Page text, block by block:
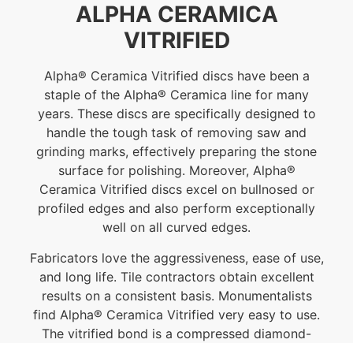
ALPHA CERAMICA
VITRIFIED
Alpha® Ceramica Vitrified discs have been a
staple of the Alpha® Ceramica line for many
years. These discs are specifically designed to
handle the tough task of removing saw and
grinding marks, effectively preparing the stone
surface for polishing. Moreover, Alpha®
Ceramica Vitrified discs excel on bullnosed or
profiled edges and also perform exceptionally
well on all curved edges.
Fabricators love the aggressiveness, ease of use,
and long life. Tile contractors obtain excellent
results on a consistent basis. Monumentalists
find Alpha® Ceramica Vitrified very easy to use.
The vitrified bond is a compressed diamond-